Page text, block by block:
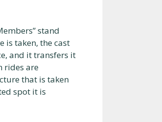
stand
is taken, the cast
and it transfers it
rides are
that is taken
spot it is